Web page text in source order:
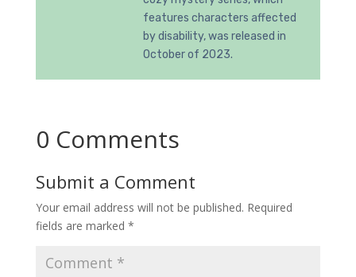
features characters affected
by disability, was released in
October of 2023.
0 Comments
Submit a Comment
Your email address will not be published. Required
fields are marked *